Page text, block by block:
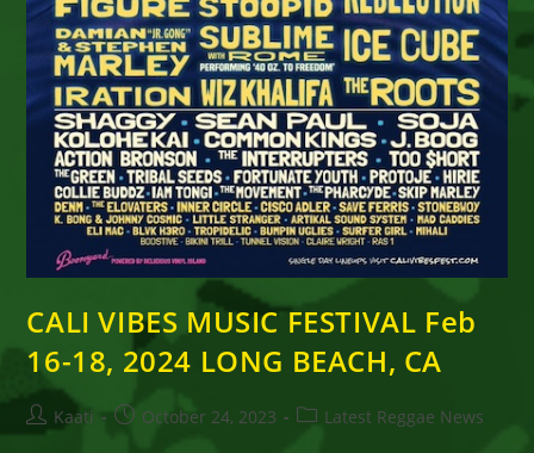
CALI VIBES MUSIC FESTIVAL Feb
16-18, 2024 LONG BEACH, CA
Post
author:
Kaati
PostOctober 24, 2023
PostLatest Reggae News